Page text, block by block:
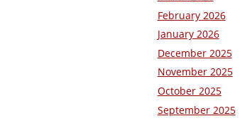
February 2026
January 2026
December 2025
November 2025
October 2025
September 2025